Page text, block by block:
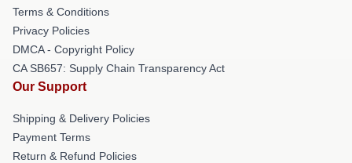
Terms & Conditions
Privacy Policies
DMCA - Copyright Policy
CA SB657: Supply Chain Transparency Act
Our Support
Shipping & Delivery Policies
Payment Terms
Return & Refund Policies